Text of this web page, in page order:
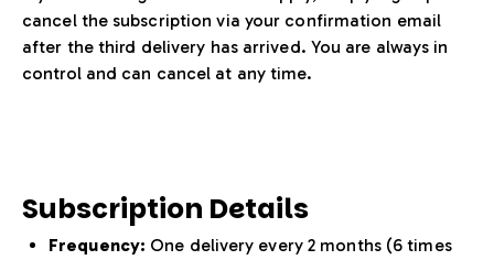
cancel the subscription via your confirmation email
after the third delivery has arrived. You are always in
control and can cancel at any time.
Subscription Details
Frequency: One delivery every 2 months (6 times